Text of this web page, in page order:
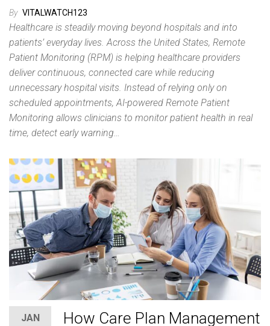
By VITALWATCH123
Healthcare is steadily moving beyond hospitals and into
patients’ everyday lives. Across the United States, Remote
Patient Monitoring (RPM) is helping healthcare providers
deliver continuous, connected care while reducing
unnecessary hospital visits. Instead of relying only on
scheduled appointments, AI-powered Remote Patient
Monitoring allows clinicians to monitor patient health in real
time, detect early warning…
JAN How Care Plan Management